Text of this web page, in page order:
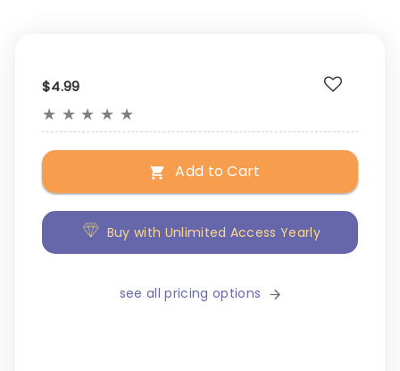
$4.99
★ ★ ★ ★ ★
Add to Cart
Buy with Unlimited Access Yearly
see all pricing options